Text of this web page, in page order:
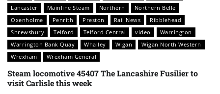
Lancaster
Mainline Steam Northern
Northern Belle
Oxenholme
Penrith Preston Rail News
Ribblehead
Shrewsbury
Telford Telford Central video
Warrington
Warrington Bank Quay
Whalley Wigan
Wigan North Western
Wrexham
Wrexham General
Steam locomotive 45407 The Lancashire Fusilier to
visit Carlisle this week